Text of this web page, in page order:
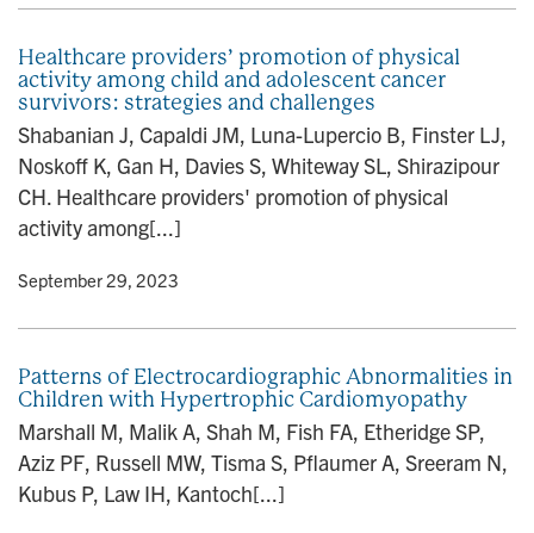
Healthcare providers’ promotion of physical
activity among child and adolescent cancer
survivors: strategies and challenges
Shabanian J, Capaldi JM, Luna-Lupercio B, Finster LJ,
Noskoff K, Gan H, Davies S, Whiteway SL, Shirazipour
CH. Healthcare providers' promotion of physical
activity among[...]
• September 29, 2023
Patterns of Electrocardiographic Abnormalities in
Children with Hypertrophic Cardiomyopathy
Marshall M, Malik A, Shah M, Fish FA, Etheridge SP,
Aziz PF, Russell MW, Tisma S, Pflaumer A, Sreeram N,
Kubus P, Law IH, Kantoch[...]